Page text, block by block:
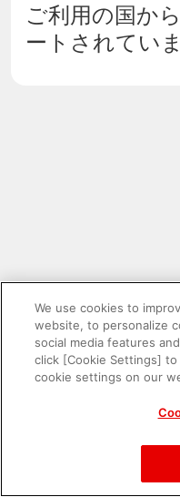
ご利用の国か
ートされてい
PAC-MAN™&
©Bandai
We use cookies to
website, to personalize
social media features
click [Cookie Settings]
cookie settings on our